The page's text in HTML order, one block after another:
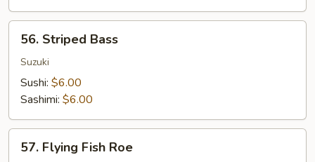
Striped
Bass
56. Striped Bass
Suzuki
Sushi: $6.00
Sashimi: $6.00
Flying
57. Flying Fish Roe